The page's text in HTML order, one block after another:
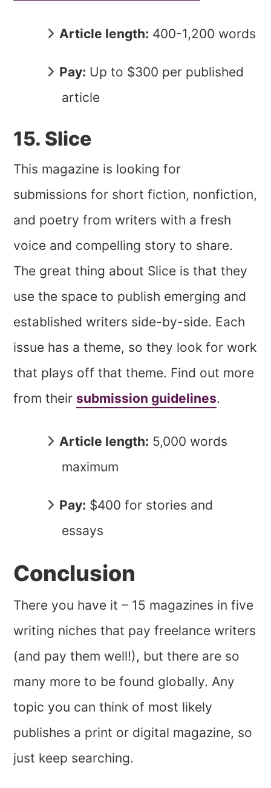
Article length: 400-1,200 words
Pay: Up to $300 per published
article
15. Slice
This magazine is looking for
submissions for short fiction, nonfiction,
and poetry from writers with a fresh
voice and compelling story to share.
The great thing about Slice is that they
use the space to publish emerging and
established writers side-by-side. Each
issue has a theme, so they look for work
that plays off that theme. Find out more
from their submission guidelines.
Article length: 5,000 words
maximum
Pay: $400 for stories and
essays
Conclusion
There you have it – 15 magazines in five
writing niches that pay freelance writers
(and pay them well!), but there are so
many more to be found globally. Any
topic you can think of most likely
publishes a print or digital magazine, so
just keep searching.